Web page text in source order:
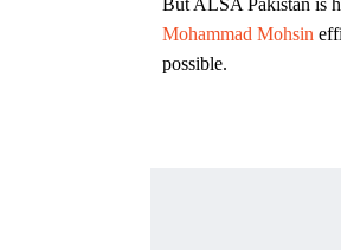
But ALSA Pakistan is
Mohammad Mohsin
possible.